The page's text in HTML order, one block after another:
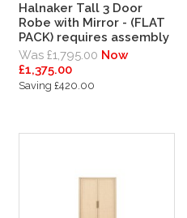
Halnaker Tall 3 Door
Robe with Mirror - (FLAT
PACK) requires assembly
Was £1,795.00 Now
£1,375.00
Saving £420.00